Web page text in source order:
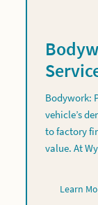
Bodywork:
vehicle’s
to factory
value. At
Learn